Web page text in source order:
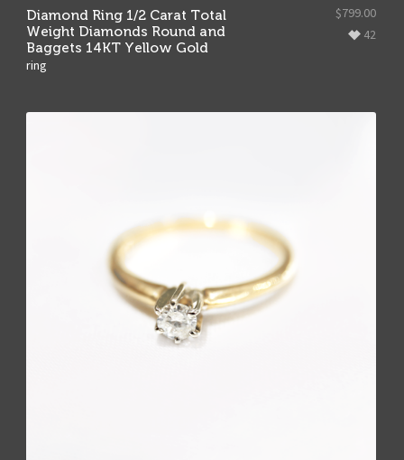
Diamond Ring 1/2 Carat Total
Weight Diamonds Round and
Baggets 14KT Yellow Gold
ring
42
$799.00